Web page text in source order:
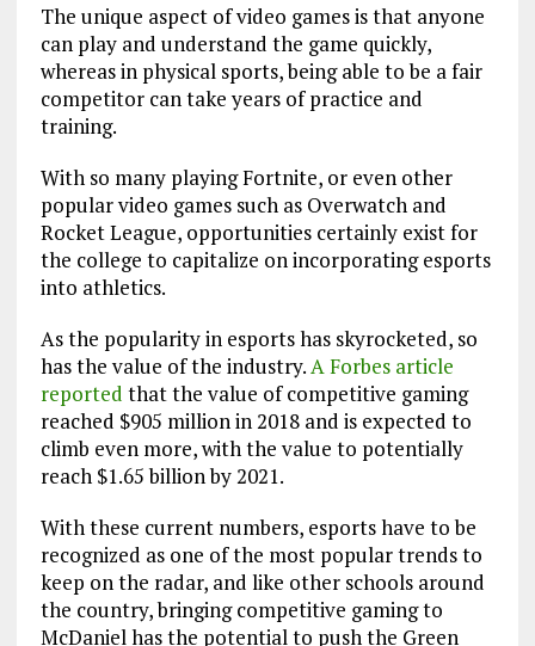
The unique aspect of video games is that anyone
can play and understand the game quickly,
whereas in physical sports, being able to be a fair
competitor can take years of practice and
training.
With so many playing Fortnite, or even other
popular video games such as Overwatch and
Rocket League, opportunities certainly exist for
the college to capitalize on incorporating esports
into athletics.
As the popularity in esports has skyrocketed, so
has the value of the industry.A Forbes article
reported that the value of competitive gaming
reached $905 million in 2018 and is expected to
climb even more, with the value to potentially
reach $1.65 billion by 2021.
With these current numbers, esports have to be
recognized as one of the most popular trends to
keep on the radar, and like other schools around
the country, bringing competitive gaming to
McDaniel has the potential to push the Green